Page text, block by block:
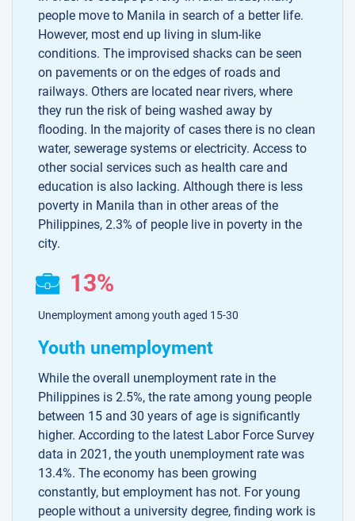
people move to Manila in search of a better life.
However, most end up living in slum-like
conditions. The improvised shacks can be seen
on pavements or on the edges of roads and
railways. Others are located near rivers, where
they run the risk of being washed away by
flooding. In the majority of cases there is no clean
water, sewerage systems or electricity. Access to
other social services such as health care and
education is also lacking. Although there is less
poverty in Manila than in other areas of the
Philippines, 2.3% of people live in poverty in the
city.
13%
Unemployment among youth aged 15-30
Youth unemployment
While the overall unemployment rate in the
Philippines is 2.5%, the rate among young people
between 15 and 30 years of age is significantly
higher. According to the latest Labor Force Survey
data in 2021, the youth unemployment rate was
13.4%. The economy has been growing
constantly, but employment has not. For young
people without a university degree, finding work is